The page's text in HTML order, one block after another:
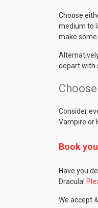
Choose
medium to
make
depart with
Consider
Vampire or
Book
Have you
Dracula!
We accept